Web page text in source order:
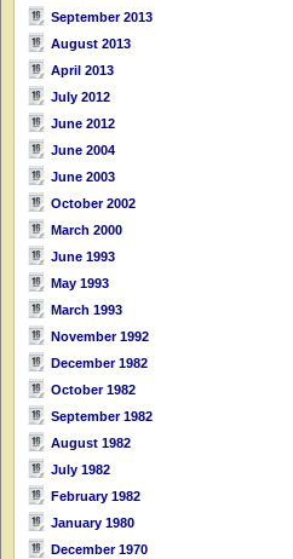
September 2013
August 2013
April 2013
July 2012
June 2012
June 2004
June 2003
October 2002
March 2000
June 1993
May 1993
March 1993
November 1992
December 1982
October 1982
September 1982
August 1982
July 1982
February 1982
January 1980
December 1970